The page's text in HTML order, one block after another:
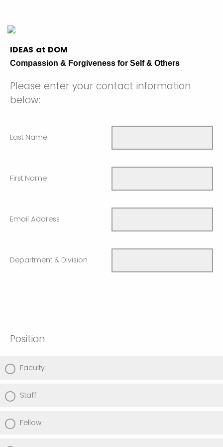
IDEAS at DOM
Compassion & Forgiveness for Self & Others
Please enter your contact information
below:
Last Name
First Name
Email Address
Department & Division
Position
Faculty
Staff
Fellow